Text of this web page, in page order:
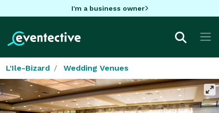
I'm a business owner
L'Ile-Bizard Wedding Venues